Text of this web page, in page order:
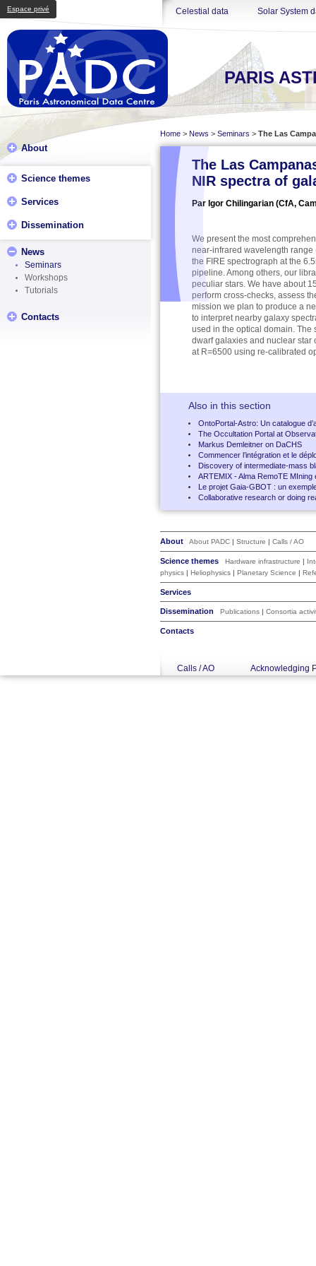
Espace privé Celestial data Solar System
PARIS
About
Science themes
Services
Dissemination
News
Seminars
Workshops
Tutorials
Contacts
Home > News > Seminars > The Las
The Las
NIR spectra of
Par Igor Chilingarian (CfA,
We present the most
near-infrared wavelength range
the FIRE spectrograph at the
pipeline. Among others, our
peculiar stars. We have about
perform cross-checks, assess
mission we plan to produce a
to interpret nearby galaxy
used in the optical domain. The
dwarf galaxies and nuclear star
at R=6500 using re-calibrated
Also in this section
OntoPortal-Astro: Un catalogue
The Occultation Portal at
Markus Demleitner on DaCHS
Commencer l’intégration et le
Discovery of intermediate-mass
ARTEMIX - Alma RemoTE MIning
Le projet Gaia-GBOT : un
Collaborative research or doing
About About PADC | Structure | Calls / AO
Science themes Hardware infrastructure |
physics | Heliophysics | Planetary Science |
Services
Dissemination Publications | Consortia
Contacts
Calls / AO Acknowledging